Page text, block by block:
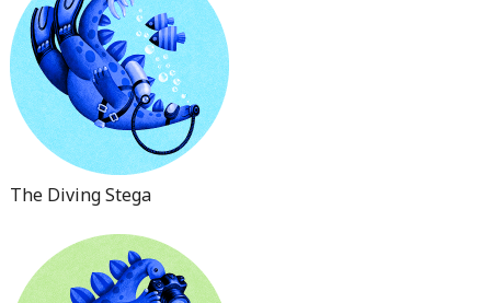
The Diving Stega